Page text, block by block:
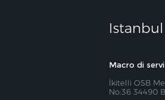
Istanbul
Macro di
İkitelli OSB
No:36 34490